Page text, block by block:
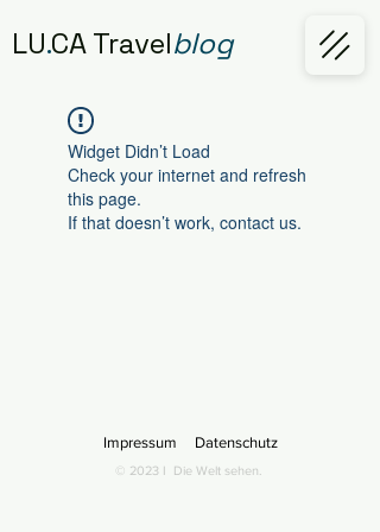
LU.CA Travelblog
Widget Didn’t Load
Check your internet and refresh
this page.
If that doesn’t work, contact us.
Impressum Datenschutz
© 2023 I Die Welt sehen.